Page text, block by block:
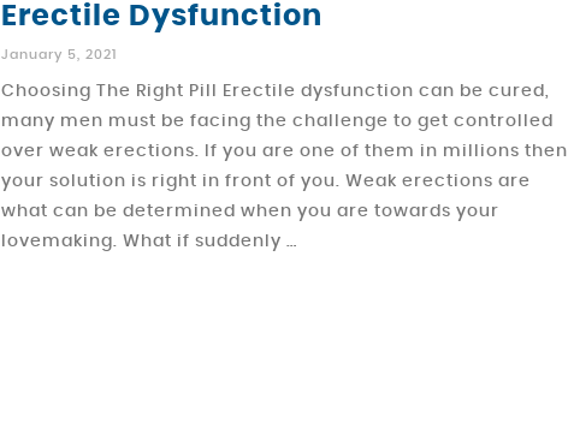
Erectile Dysfunction
January 5, 2021
Choosing The Right Pill Erectile dysfunction can be cured,
many men must be facing the challenge to get controlled
over weak erections. If you are one of them in millions then
your solution is right in front of you. Weak erections are
what can be determined when you are towards your
lovemaking. What if suddenly …